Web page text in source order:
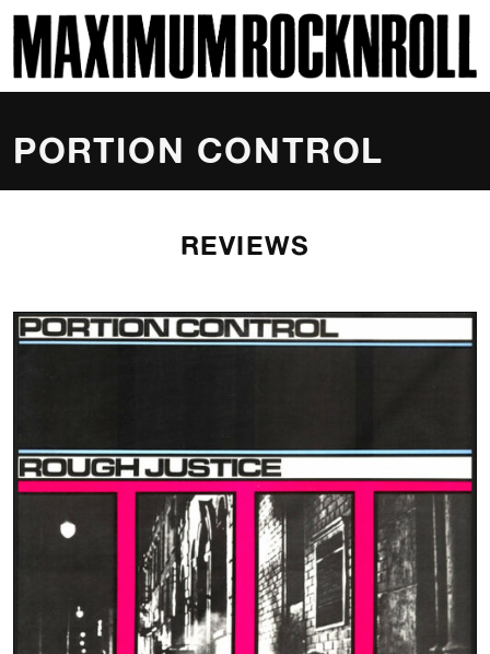
MAXIMUM ROCKNROLL
PORTION CONTROL
REVIEWS